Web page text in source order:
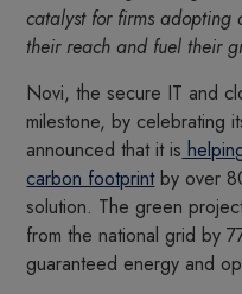
catalyst for firms adopting
their reach and fuel their
Novi, the secure IT and
milestone, by celebrating
announced that it is
carbon footprintby over
solution. The green
from the national grid by
guaranteed energy and